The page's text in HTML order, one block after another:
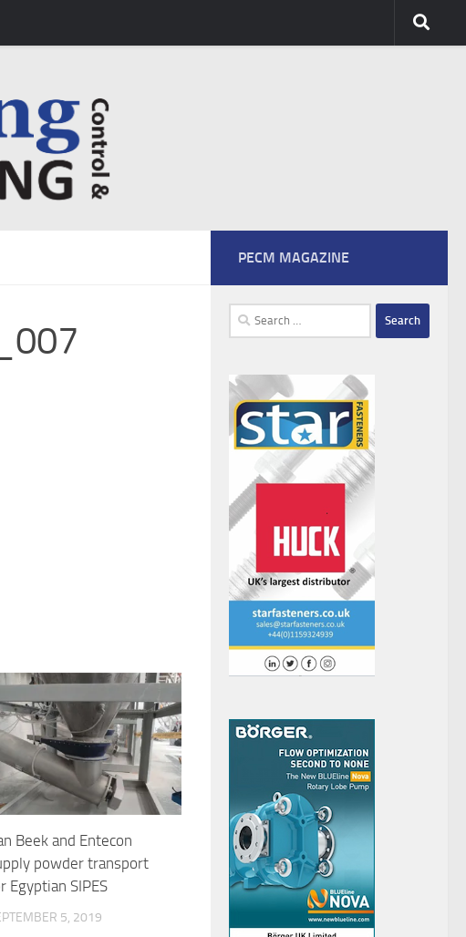
Beek and Entecon
powder transport
Egyptian SIPES
5, 2019
PECM MAGAZINE
Search
for: